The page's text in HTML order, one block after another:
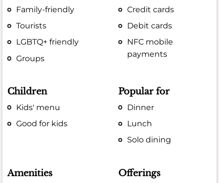
Family-friendly
Tourists
LGBTQ+ friendly
Groups
Credit cards
Debit cards
NFC mobile
payments
Children
Kids' menu
Good for kids
Popular for
Dinner
Lunch
Solo dining
Amenities Offerings